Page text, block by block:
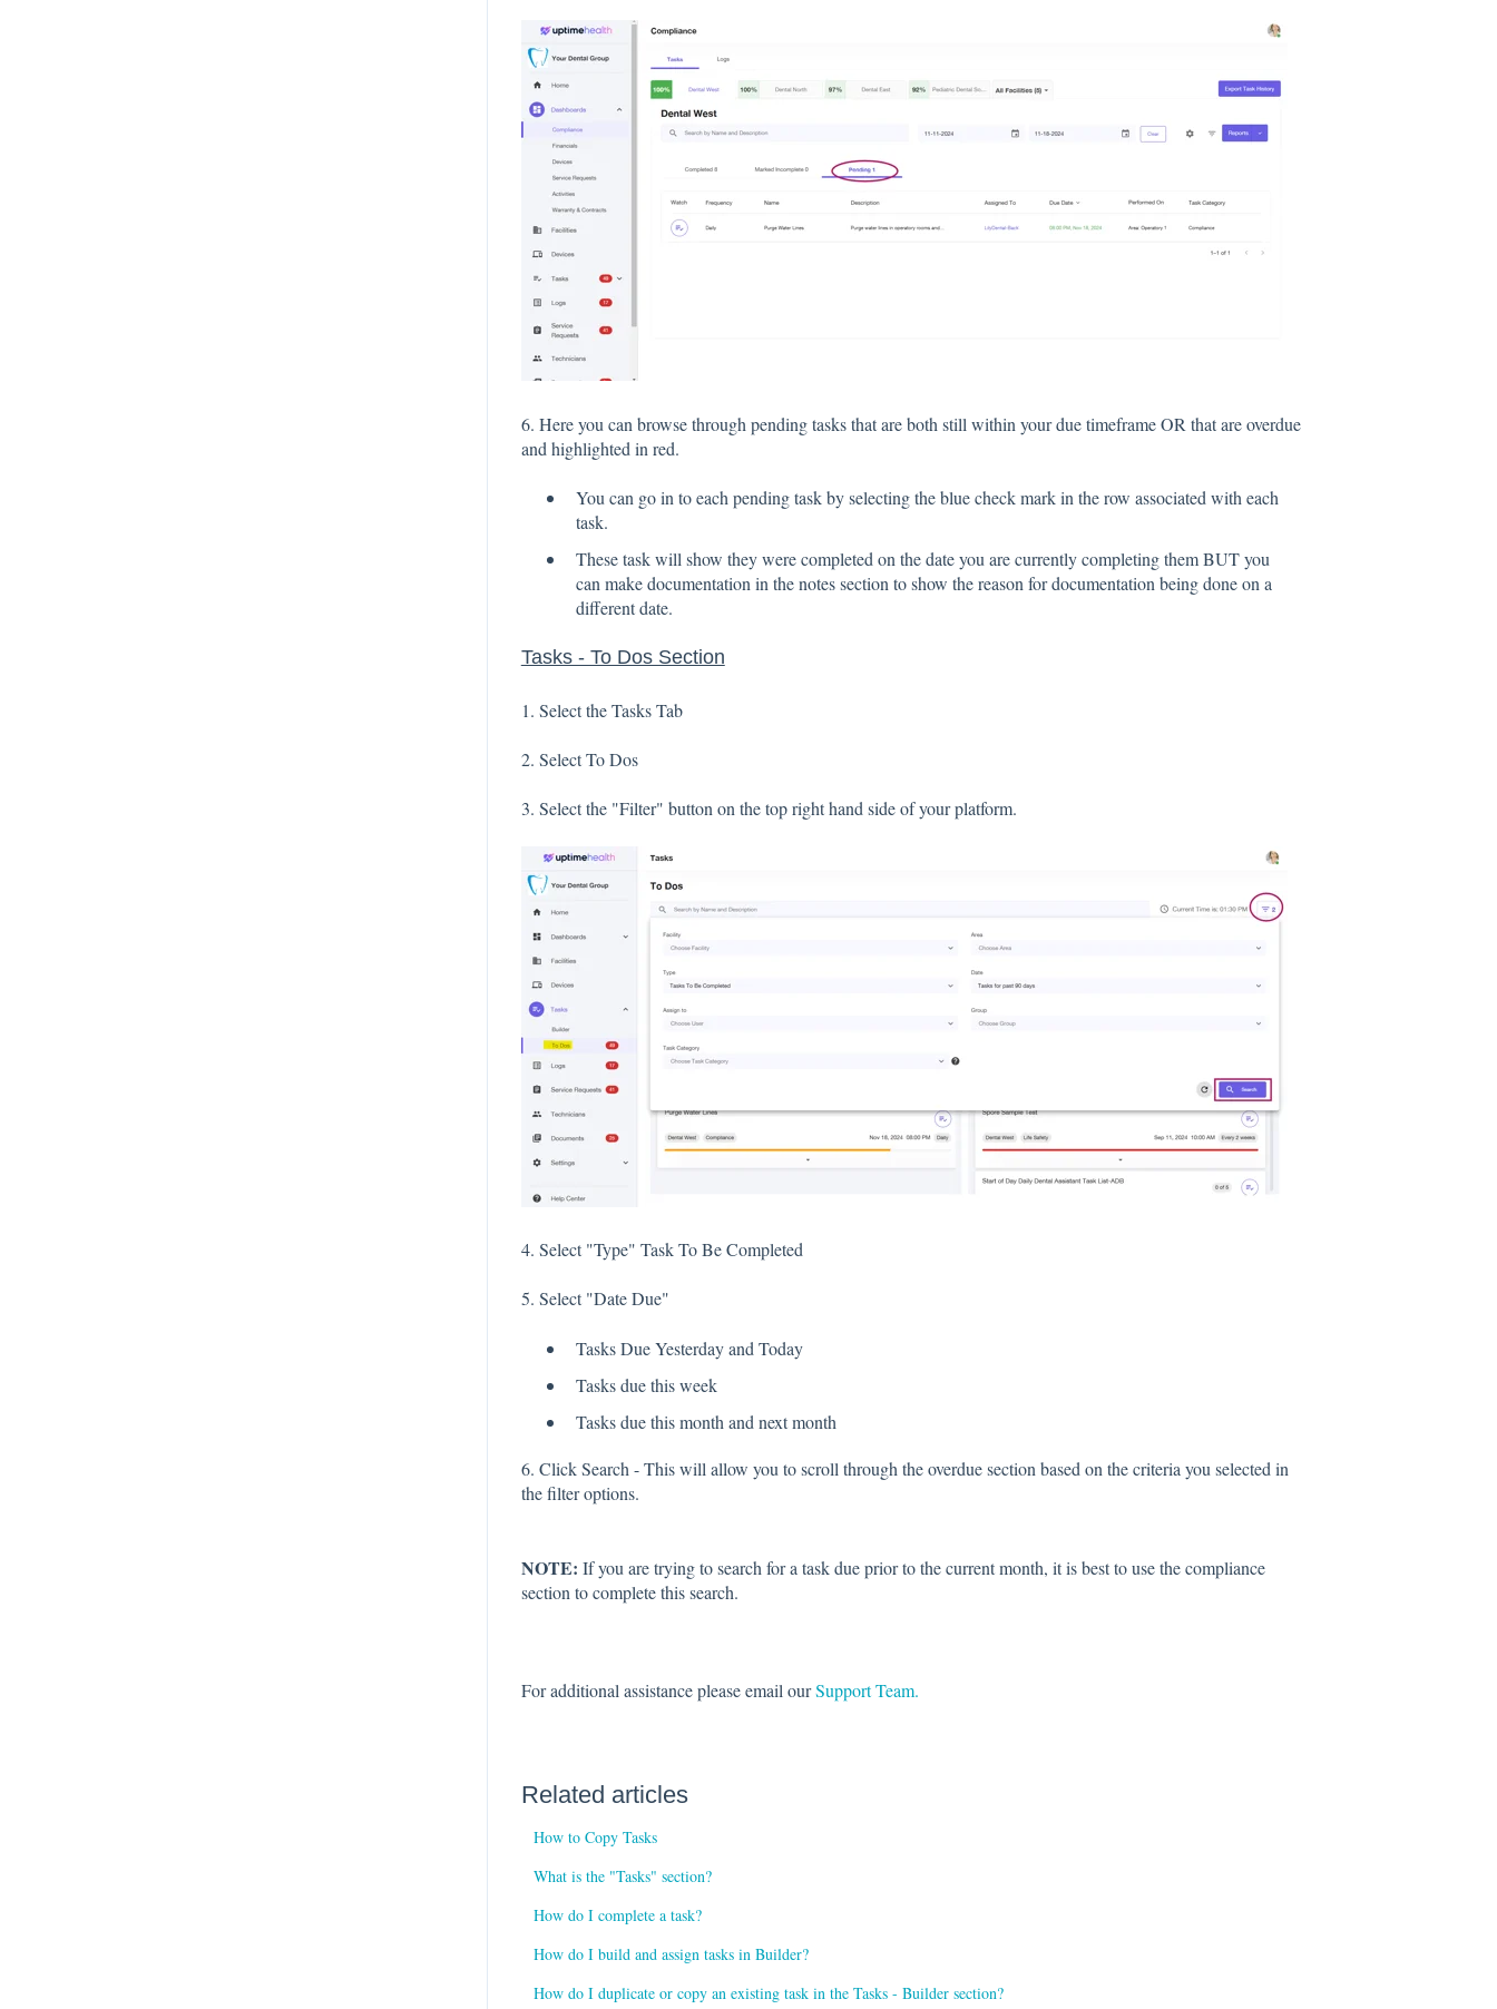
6. Here you can browse through pending tasks that are both still within your due timeframe OR that are overdue
and highlighted in red.
You can go in to each pending task by selecting the blue check mark in the row associated with each
task.
These task will show they were completed on the date you are currently completing them BUT you
can make documentation in the notes section to show the reason for documentation being done on a
different date.
Tasks - To Dos Section
1. Select the Tasks Tab
2. Select To Dos
3. Select the "Filter" button on the top right hand side of your platform.
4. Select "Type" Task To Be Completed
5. Select "Date Due"
Tasks Due Yesterday and Today
Tasks due this week
Tasks due this month and next month
6. Click Search - This will allow you to scroll through the overdue section based on the criteria you selected in
the filter options.
NOTE: If you are trying to search for a task due prior to the current month, it is best to use the compliance
section to complete this search.
For additional assistance please email ourSupport Team.
Related articles
How to Copy Tasks
What is the "Tasks" section?
How do I complete a task?
How do I build and assign tasks in Builder?
How do I duplicate or copy an existing task in the Tasks - Builder section?